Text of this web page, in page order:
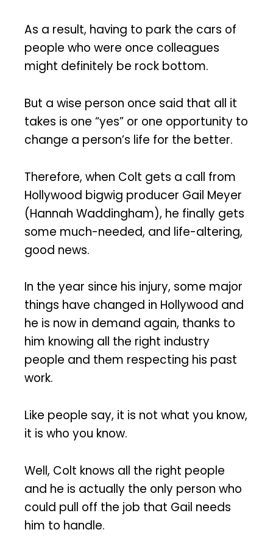
As a result, having to park the cars of
people who were once colleagues
might definitely be rock bottom.
But a wise person once said that all it
takes is one “yes” or one opportunity to
change a person’s life for the better.
Therefore, when Colt gets a call from
Hollywood bigwig producer Gail Meyer
(Hannah Waddingham), he finally gets
some much-needed, and life-altering,
good news.
In the year since his injury, some major
things have changed in Hollywood and
he is now in demand again, thanks to
him knowing all the right industry
people and them respecting his past
work.
Like people say, it is not what you know,
it is who you know.
Well, Colt knows all the right people
and he is actually the only person who
could pull off the job that Gail needs
him to handle.